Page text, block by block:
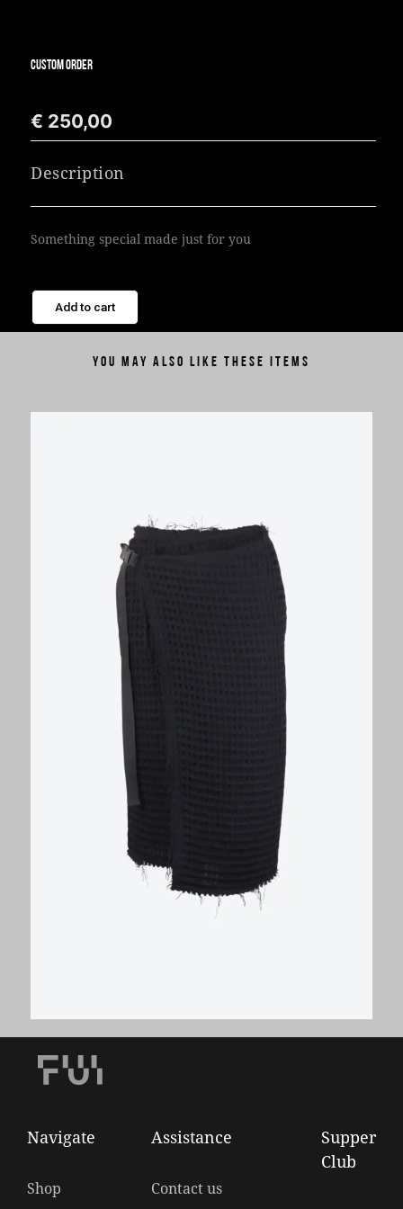
CUSTOM ORDER
€ 250,00
Description
Something special made just for you
Add to cart
You may also like these items
€ 280,00
Supper
Club
Assistance
Contact us
Navigate
Shop